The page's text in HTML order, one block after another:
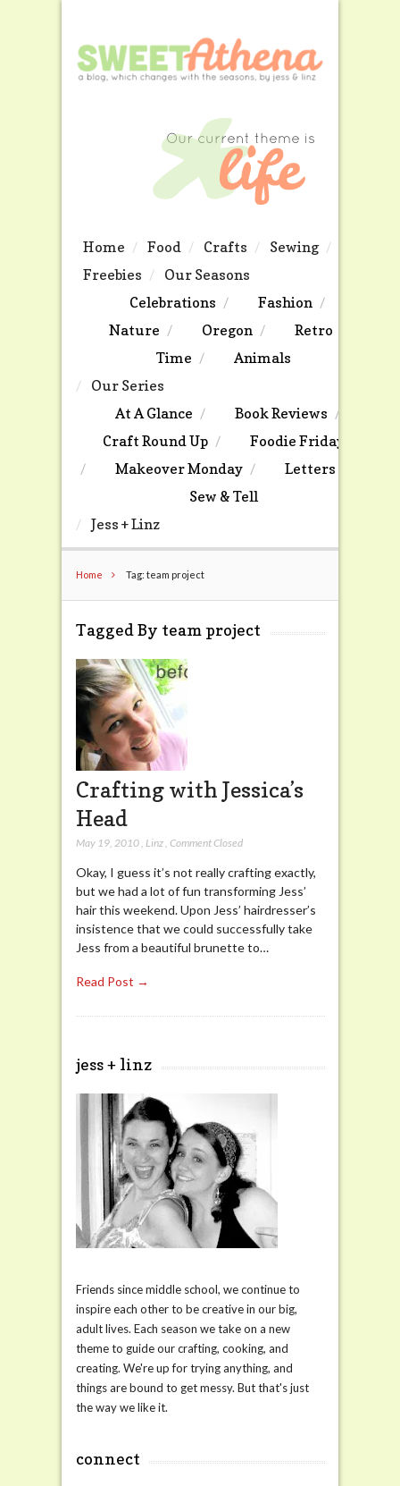
Home Food Crafts
Sewing
Freebies
Our Seasons
Celebrations
Fashion
Nature
Oregon
Retro
Time
Animals
Our Series
At A Glance
Book Reviews
Craft Round Up
Foodie Friday
Makeover Monday
Letters
Sew & Tell
Jess + Linz
Home Tag: team project
Tagged By team project
Crafting with Jessica’s
Head
May 19, 2010, Linz, Comment Closed
Okay, I guess it’s not really crafting exactly,
but we had a lot of fun transforming Jess’
hair this weekend. Upon Jess’ hairdresser’s
insistence that we could successfully take
Jess from a beautiful brunette to…
Read Post →
jess + linz
Friends since middle school, we continue to
inspire each other to be creative in our big,
adult lives. Each season we take on a new
theme to guide our crafting, cooking, and
creating. We're up for trying anything, and
things are bound to get messy. But that's just
the way we like it.
connect